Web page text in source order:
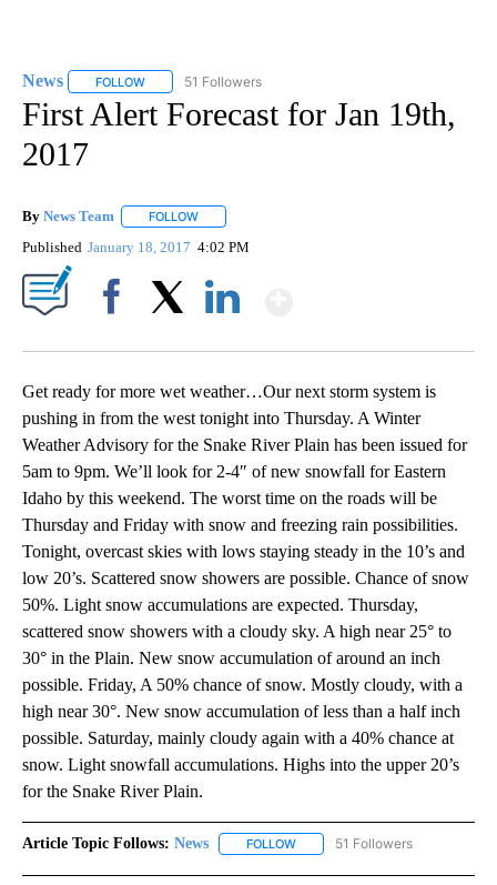
News FOLLOW FOLLOW "NEWS" TO RECEIVE NOTIFICATIONS ABOUT
51 Followers
First Alert Forecast for Jan 19th,
2017
By News Team FOLLOW
Published January 18, 2017 4:02 PM
Get ready for more wet weather…Our next storm system is
pushing in from the west tonight into Thursday. A Winter
Weather Advisory for the Snake River Plain has been issued for
5am to 9pm. We’ll look for 2-4″ of new snowfall for Eastern
Idaho by this weekend. The worst time on the roads will be
Thursday and Friday with snow and freezing rain possibilities.
Tonight, overcast skies with lows staying steady in the 10’s and
low 20’s. Scattered snow showers are possible. Chance of snow
50%. Light snow accumulations are expected. Thursday,
scattered snow showers with a cloudy sky. A high near 25° to
30° in the Plain. New snow accumulation of around an inch
possible. Friday, A 50% chance of snow. Mostly cloudy, with a
high near 30°. New snow accumulation of less than a half inch
possible. Saturday, mainly cloudy again with a 40% chance at
snow. Light snowfall accumulations. Highs into the upper 20’s
for the Snake River Plain.
Article Topic Follows: News FOLLOW FOLLOW "NEWS" TO RECEIVE
51 Followers